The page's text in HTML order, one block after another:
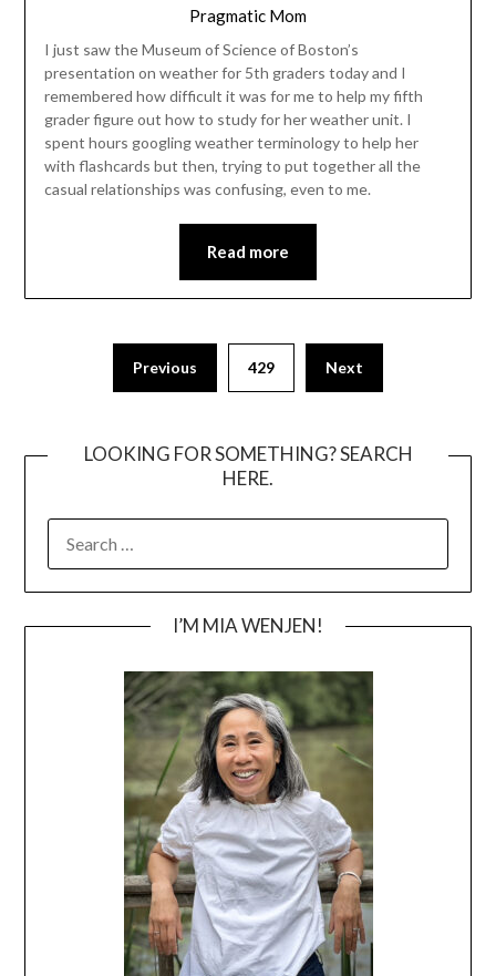
Pragmatic Mom
I just saw the Museum of Science of Boston’s
presentation on weather for 5th graders today and I
remembered how difficult it was for me to help my fifth
grader figure out how to study for her weather unit. I
spent hours googling weather terminology to help her
with flashcards but then, trying to put together all the
casual relationships was confusing, even to me.
Read more
pagination
Previous 429 Next
LOOKING FOR SOMETHING? SEARCH
HERE.
FOR:
I’M MIA WENJEN!